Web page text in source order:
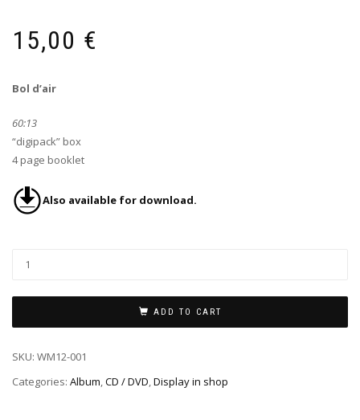
15,00 €
Bol d’air
60:13
“digipack” box
4 page booklet
Also available for download.
ADD TO CART
SKU: WM12-001
Categories: Album,CD / DVD,Display in shop